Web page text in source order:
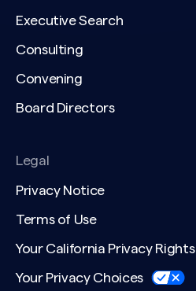
Executive Search
Consulting
Convening
Board Directors
Legal
Privacy Notice
Terms of Use
Your California Privacy Rights
Your Privacy Choices